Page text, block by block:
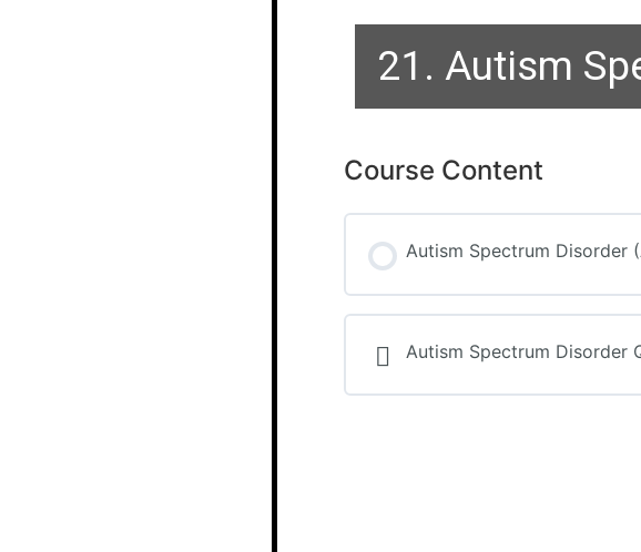
21. Autism
Course Content
Autism Spectrum Disorder
Autism Spectrum Disorder